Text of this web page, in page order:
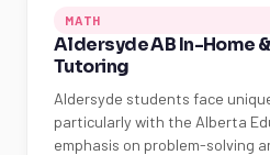
MATH
Aldersyde AB In-Home
Tutoring
Aldersyde students face
particularly with the Alberta
emphasis on problem-solving